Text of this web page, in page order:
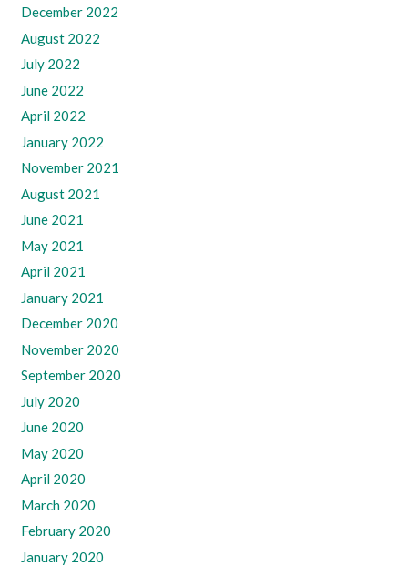
December 2022
August 2022
July 2022
June 2022
April 2022
January 2022
November 2021
August 2021
June 2021
May 2021
April 2021
January 2021
December 2020
November 2020
September 2020
July 2020
June 2020
May 2020
April 2020
March 2020
February 2020
January 2020